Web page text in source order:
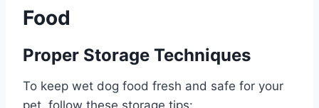
Food
Proper Storage Techniques
To keep wet dog food fresh and safe for your